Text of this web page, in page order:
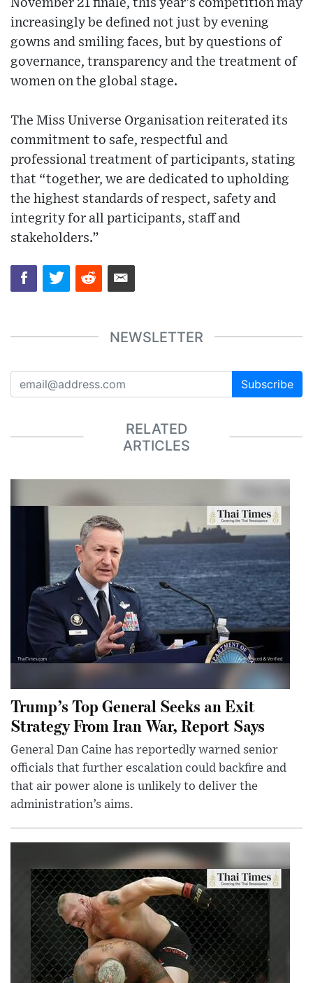
November 21 finale, this year’s competition may
increasingly be defined not just by evening
gowns and smiling faces, but by questions of
governance, transparency and the treatment of
women on the global stage.
The Miss Universe Organisation reiterated its
commitment to safe, respectful and
professional treatment of participants, stating
that “together, we are dedicated to upholding
the highest standards of respect, safety and
integrity for all participants, staff and
stakeholders.”
NEWSLETTER
Subscribe
RELATED
ARTICLES
Trump’s Top General Seeks an Exit
Strategy From Iran War, Report Says
General Dan Caine has reportedly warned senior
officials that further escalation could backfire and
that air power alone is unlikely to deliver the
administration’s aims.